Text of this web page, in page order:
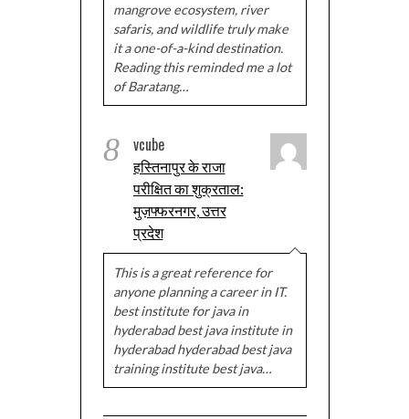
mangrove ecosystem, river
safaris, and wildlife truly make
it a one-of-a-kind destination.
Reading this reminded me a lot
of Baratang…
8 vcube
हस्तिनापुर के राजा
परीक्षित का शुक्रताल:
मुज़फ्फरनगर, उत्तर
प्रदेश
This is a great reference for
anyone planning a career in IT.
best institute for java in
hyderabad best java institute in
hyderabad hyderabad best java
training institute best java…